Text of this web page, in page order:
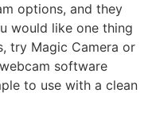
options, and they
would like one thing
try Magic Camera or
software
to use with a clean